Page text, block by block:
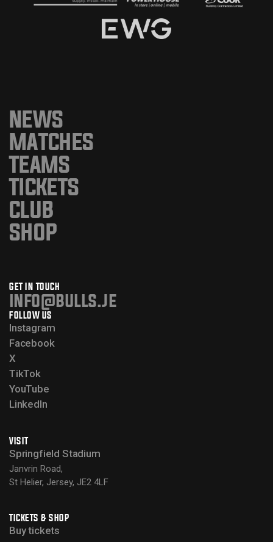
NEWS
MATCHES
TEAMS
TICKETS
CLUB
SHOP
GET IN TOUCH
info@bulls.je
FOLLOW US
Instagram
Facebook
X
TikTok
YouTube
LinkedIn
VISIT
Springfield Stadium
Janvrin Road,
St Helier, Jersey, JE2 4LF
TICKETS & SHOP
Buy tickets